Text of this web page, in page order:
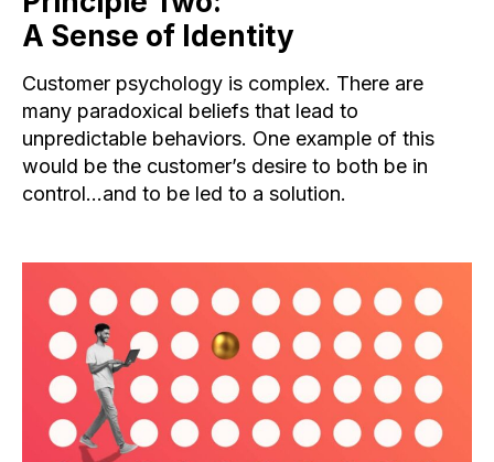
A Sense of Identity
Customer psychology is complex. There are
many paradoxical beliefs that lead to
unpredictable behaviors. One example of this
would be the customer’s desire to both be in
control…and to be led to a solution.